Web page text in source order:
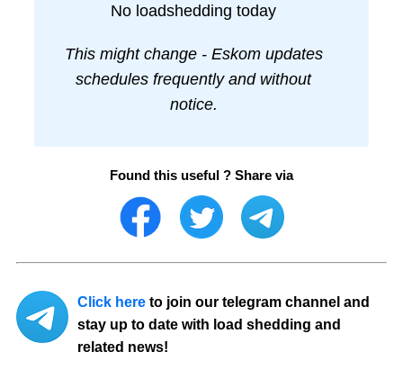
No loadshedding today
This might change - Eskom updates
schedules frequently and without
notice.
Found this useful ? Share via
Click here to join our telegram channel and
stay up to date with load shedding and
related news!